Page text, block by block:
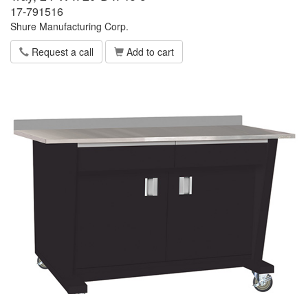
17-791516
Shure Manufacturing Corp.
Request a call
Add to cart